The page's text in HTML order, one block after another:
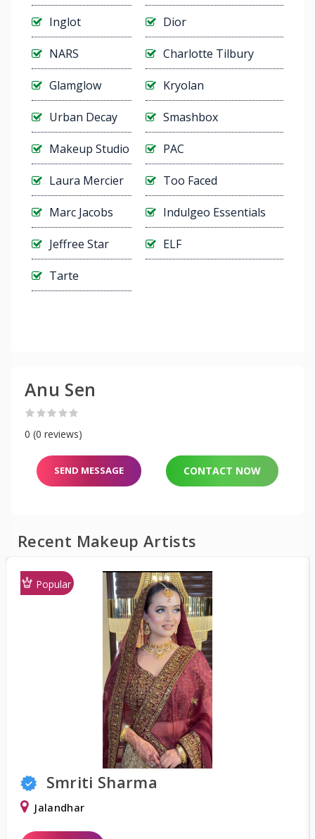
Inglot Dior
NARS Charlotte Tilbury
Glamglow Kryolan
Urban Decay Smashbox
Makeup Studio PAC
Laura Mercier Too Faced
Marc Jacobs Indulgeo Essentials
Jeffree Star ELF
Tarte
Anu Sen
0 (0 reviews)
SEND MESSAGE CONTACT NOW
Recent Makeup Artists
Popular
Shweta Khurana
Delhi